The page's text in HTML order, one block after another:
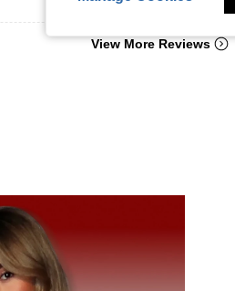
View More Reviews